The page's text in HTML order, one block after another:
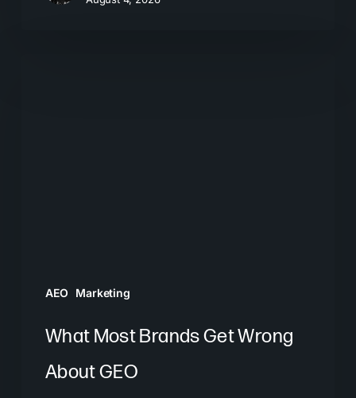
AEO Marketing
What Most Brands Get Wrong
About GEO